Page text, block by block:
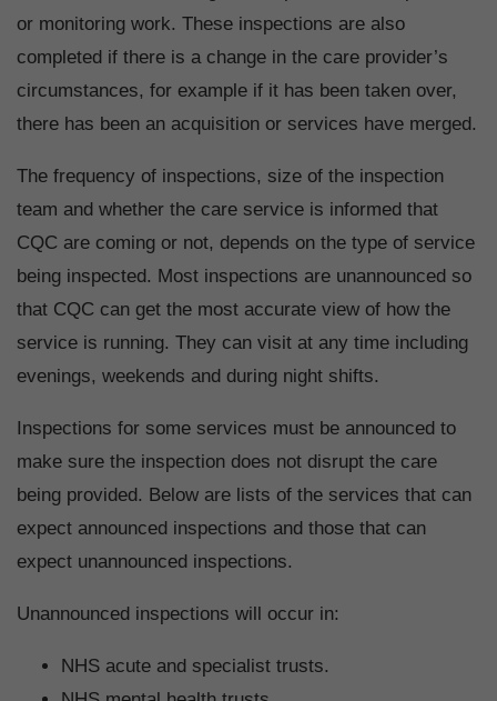
or monitoring work. These inspections are also
completed if there is a change in the care provider’s
circumstances, for example if it has been taken over,
there has been an acquisition or services have merged.
The frequency of inspections, size of the inspection
team and whether the care service is informed that
CQC are coming or not, depends on the type of service
being inspected. Most inspections are unannounced so
that CQC can get the most accurate view of how the
service is running. They can visit at any time including
evenings, weekends and during night shifts.
Inspections for some services must be announced to
make sure the inspection does not disrupt the care
being provided. Below are lists of the services that can
expect announced inspections and those that can
expect unannounced inspections.
Unannounced inspections will occur in:
NHS acute and specialist trusts.